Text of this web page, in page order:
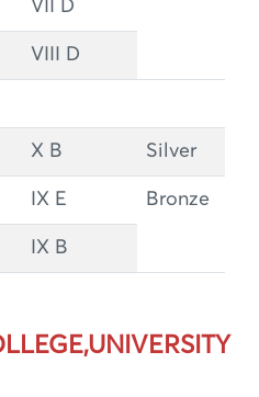
VII D
VIII D
X B Silver
IX E Bronze
IX B